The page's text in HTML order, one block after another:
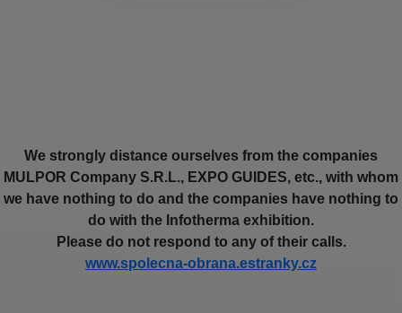
We strongly distance ourselves from the companies
MULPOR Company S.R.L., EXPO GUIDES, etc., with whom
we have nothing to do and the companies have nothing to
do with the Infotherma exhibition.
Please do not respond to any of their calls.
www.spolecna-obrana.estranky.cz